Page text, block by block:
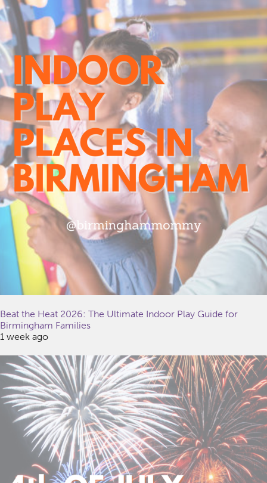
Beat the Heat 2026: The Ultimate Indoor Play Guide for
Birmingham Families
1 week ago